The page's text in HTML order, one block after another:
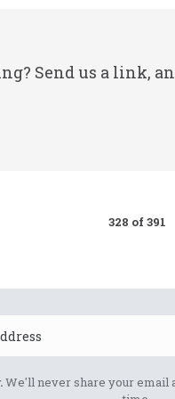
Send us a link,
328 of 391
We'll never share your email